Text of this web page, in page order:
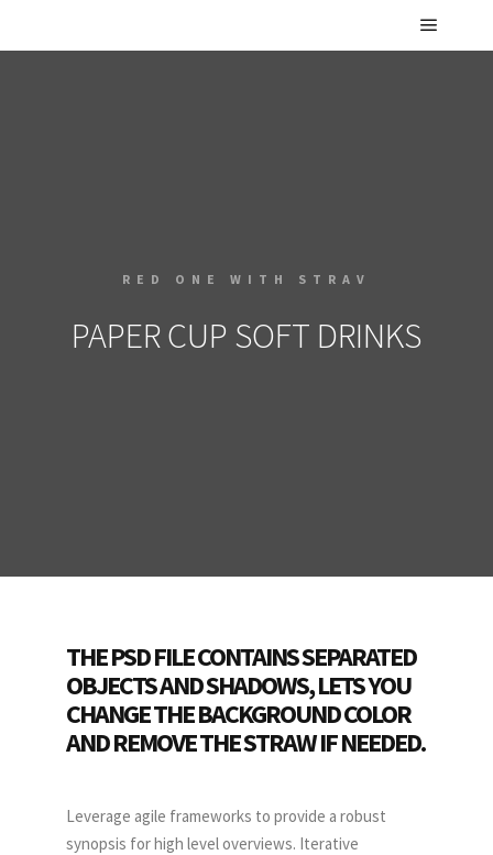
RED ONE WITH STRAV
PAPER CUP SOFT DRINKS
THE PSD FILE CONTAINS SEPARATED
OBJECTS AND SHADOWS, LETS YOU
CHANGE THE BACKGROUND COLOR
AND REMOVE THE STRAW IF NEEDED.
Leverage agile frameworks to provide a robust
synopsis for high level overviews. Iterative